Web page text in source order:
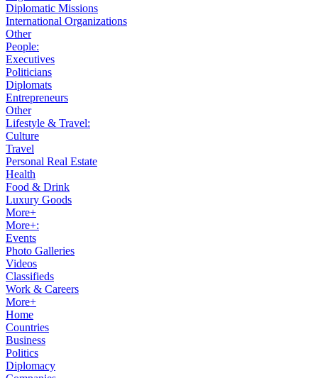
Diplomatic Missions
International Organizations
Other
People:
Executives
Politicians
Diplomats
Entrepreneurs
Other
Lifestyle & Travel:
Culture
Travel
Personal Real Estate
Health
Food & Drink
Luxury Goods
More+
More+:
Events
Photo Galleries
Videos
Classifieds
Work & Careers
More+
Home
Countries
Business
Politics
Diplomacy